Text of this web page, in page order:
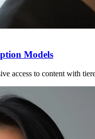
Models
access to content with